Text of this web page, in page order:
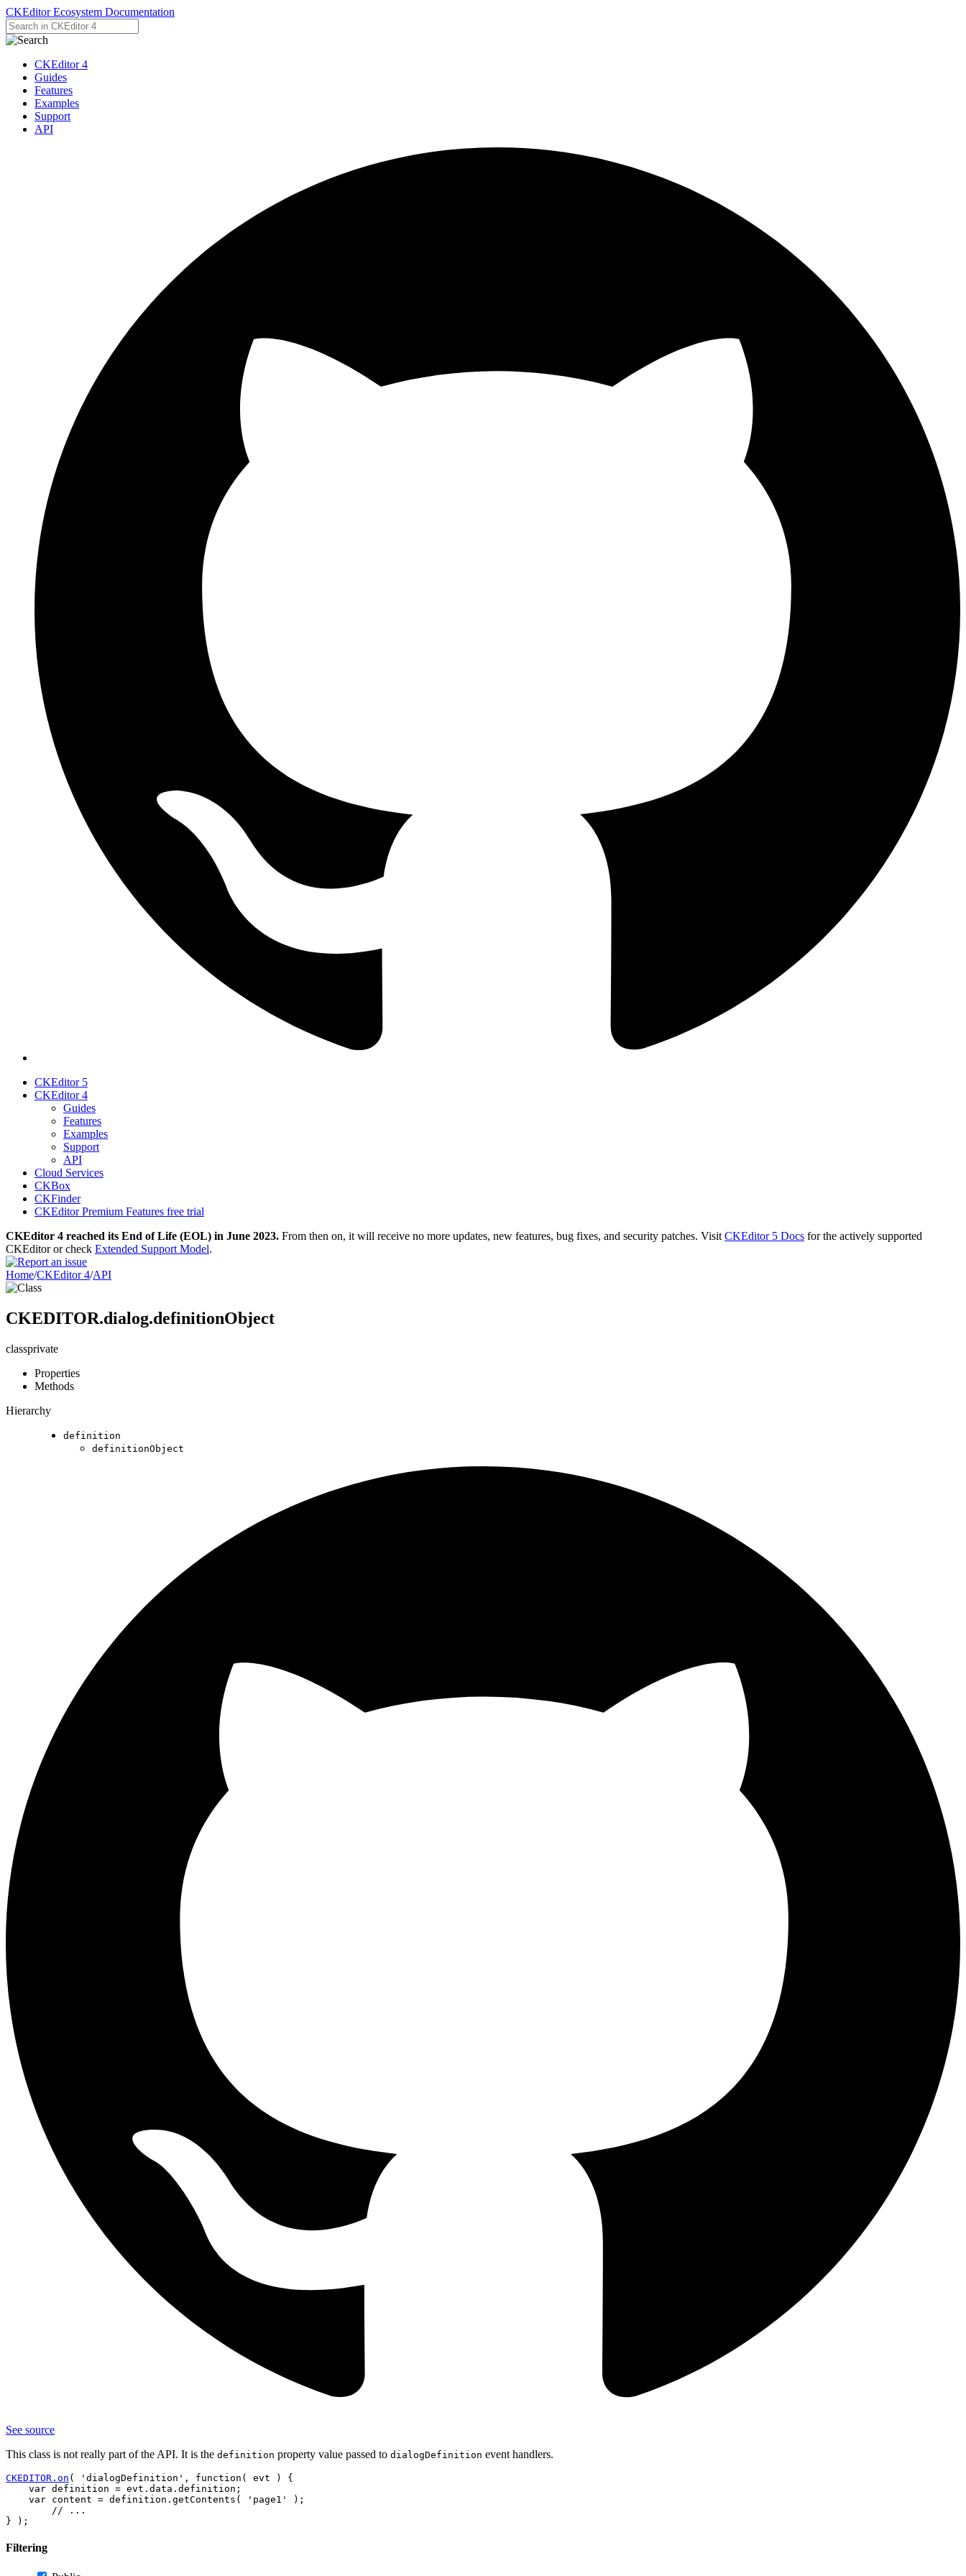
CKEditor Ecosystem Documentation
CKEditor 4
Guides
Features
Examples
Support
API
CKEditor 5
CKEditor 4
Guides
Features
Examples
Support
API
Cloud Services
CKBox
CKFinder
CKEditor Premium Features free trial
CKEditor 4 reached its End of Life (EOL) in June 2023. From then on, it will receive no more updates, new features, bug fixes, and security patches. Visit CKEditor 5 Docs for the actively supported
CKEditor or check Extended Support Model.
Home/CKEditor 4/API
CKEDITOR.dialog.definitionObject
classprivate
Properties
Methods
Hierarchy
definition
definitionObject
See source
This class is not really part of the API. It is the definition property value passed to dialogDefinition event handlers.
CKEDITOR.on ( 'dialogDefinition', function( evt ) {
    var definition = evt.data.definition;
    var content = definition.getContents( 'page1' );
        // ...
Filtering